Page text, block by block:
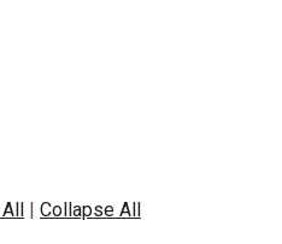
All | Collapse All